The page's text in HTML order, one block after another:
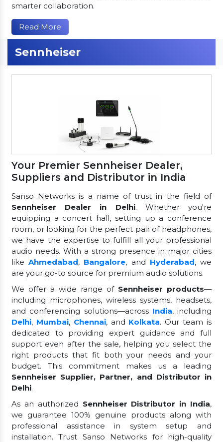
smarter collaboration.
Read More
Sennheiser
Your Premier Sennheiser Dealer,
Suppliers and Distributor in India
Sanso Networks is a name of trust in the field of
Sennheiser Dealer in Delhi. Whether you're
equipping a concert hall, setting up a conference
room, or looking for the perfect pair of headphones,
we have the expertise to fulfill all your professional
audio needs. With a strong presence in major cities
likeAhmedabad, Bangalore, and Hyderabad, we
are your go-to source for premium audio solutions.
We offer a wide range of Sennheiser products—
including microphones, wireless systems, headsets,
and conferencing solutions—across India, including
Delhi, Mumbai, Chennai, and Kolkata. Our team is
dedicated to providing expert guidance and full
support even after the sale, helping you select the
right products that fit both your needs and your
budget. This commitment makes us a leading
Sennheiser Supplier, Partner, and Distributor in
Delhi.
As an authorized Sennheiser Distributor in India,
we guarantee 100% genuine products along with
professional assistance in system setup and
installation. Trust Sanso Networks for high-quality